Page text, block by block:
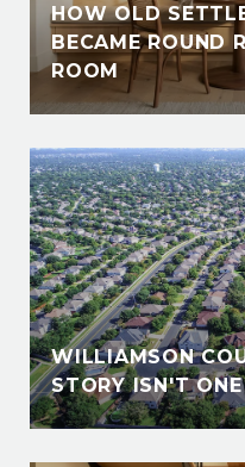
HOW OLD
BECAME ROUND
ROOM
WILLIAMSON
STORY ISN'T